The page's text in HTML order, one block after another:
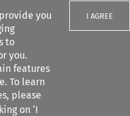
you
to
you.
features
To learn
please
on ‘I
I AGREE